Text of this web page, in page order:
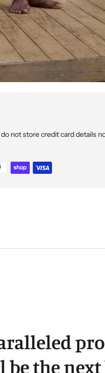
not store credit card details
the